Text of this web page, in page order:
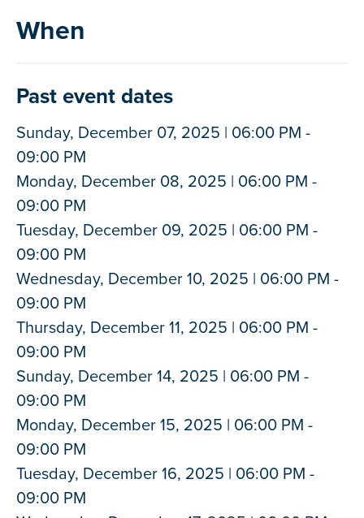
When
Past event dates
Sunday, December 07, 2025 | 06:00 PM -
09:00 PM
Monday, December 08, 2025 | 06:00 PM -
09:00 PM
Tuesday, December 09, 2025 | 06:00 PM -
09:00 PM
Wednesday, December 10, 2025 | 06:00 PM -
09:00 PM
Thursday, December 11, 2025 | 06:00 PM -
09:00 PM
Sunday, December 14, 2025 | 06:00 PM -
09:00 PM
Monday, December 15, 2025 | 06:00 PM -
09:00 PM
Tuesday, December 16, 2025 | 06:00 PM -
09:00 PM